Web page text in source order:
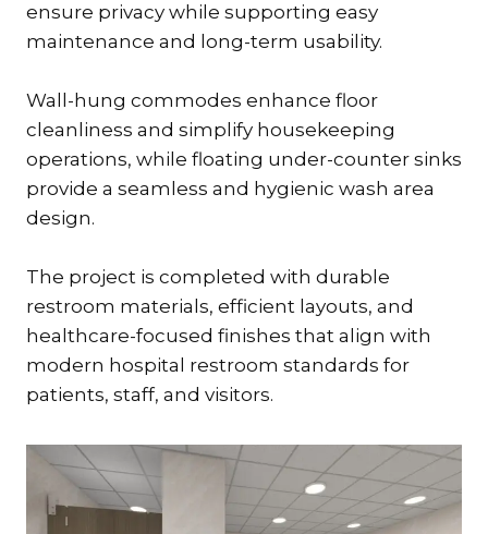
ensure privacy while supporting easy
maintenance and long-term usability.
Wall-hung commodes enhance floor
cleanliness and simplify housekeeping
operations, while floating under-counter sinks
provide a seamless and hygienic wash area
design.
The project is completed with durable
restroom materials, efficient layouts, and
healthcare-focused finishes that align with
modern hospital restroom standards for
patients, staff, and visitors.